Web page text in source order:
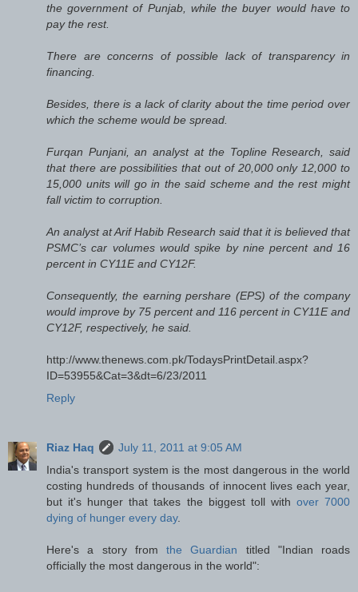
the government of Punjab, while the buyer would have to
pay the rest.
There are concerns of possible lack of transparency in
financing.
Besides, there is a lack of clarity about the time period over
which the scheme would be spread.
Furqan Punjani, an analyst at the Topline Research, said
that there are possibilities that out of 20,000 only 12,000 to
15,000 units will go in the said scheme and the rest might
fall victim to corruption.
An analyst at Arif Habib Research said that it is believed that
PSMC’s car volumes would spike by nine percent and 16
percent in CY11E and CY12F.
Consequently, the earning pershare (EPS) of the company
would improve by 75 percent and 116 percent in CY11E and
CY12F, respectively, he said.
http://www.thenews.com.pk/TodaysPrintDetail.aspx?
ID=53955&Cat=3&dt=6/23/2011
Reply
Riaz Haq
July 11, 2011 at 9:05 AM
India's transport system is the most dangerous in the world
costing hundreds of thousands of innocent lives each year,
but it's hunger that takes the biggest toll with over 7000
dying of hunger every day.
Here's a story from the Guardian titled "Indian roads
officially the most dangerous in the world":